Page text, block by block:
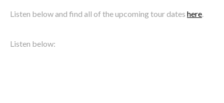
Listen below and find all of the upcoming tour dates here
Listen below: